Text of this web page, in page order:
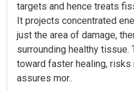
targets and hence treats
It projects concentrated
just the area of damage,
surrounding healthy tissue.
toward faster healing, risks
assures mor..